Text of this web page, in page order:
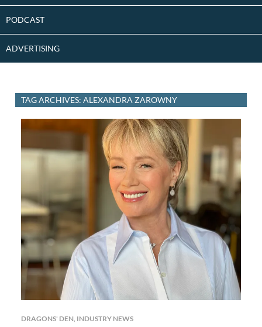
PODCAST
ADVERTISING
TAG ARCHIVES: ALEXANDRA ZAROWNY
DRAGONS' DEN INDUSTRY NEWS